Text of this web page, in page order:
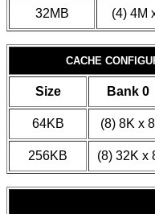
32MB (4) 4M
CACHE
Size Bank 0
64KB (8) 8K x 8
256KB (8) 32K x